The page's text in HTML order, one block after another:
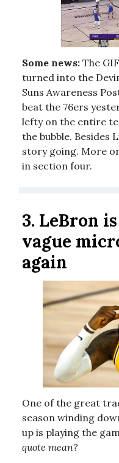
Some news: The
turned into the
Suns Awareness
beat the 76ers
lefty on the entire
the bubble. Besides
story going. More
in section four.
3. LeBron
vague
again
One of the great
season winding
up is playing the
quote mean?